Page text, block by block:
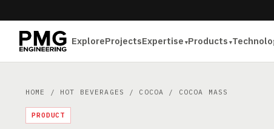
ExploreProjectsExpertise Products
HOME / HOT BEVERAGES / COCOA / COCOA MASS
PRODUCT